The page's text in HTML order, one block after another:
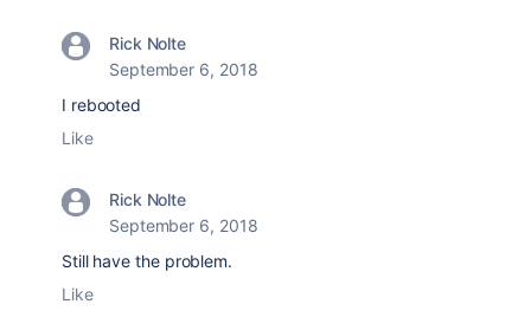
Rick Nolte
September 6, 2018
I rebooted
Like
Rick Nolte
September 6, 2018
Still have the problem.
Like